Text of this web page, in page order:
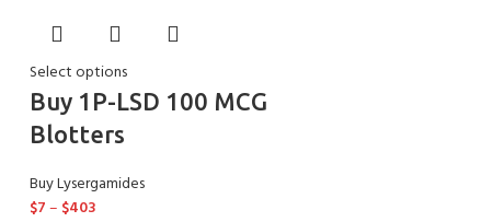
Select options
Buy 1P-LSD 100 MCG
Blotters
Buy Lysergamides
$7– $403